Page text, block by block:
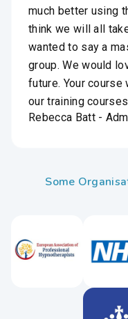
much better using
think we will all
wanted to say a
group. We would
future. Your
our training
Rebecca Batt -
Some